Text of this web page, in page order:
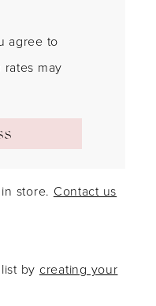
agree to
may
store. Contact us
by creating your